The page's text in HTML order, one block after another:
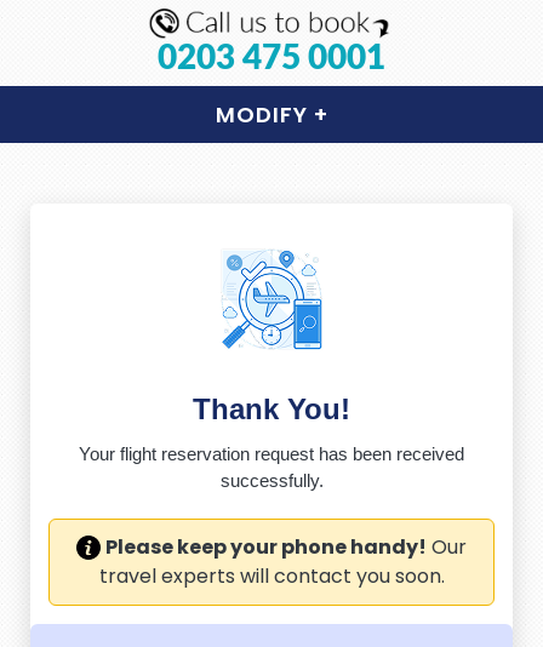
0203 475 0001
MODIFY +
Thank You!
Your flight reservation request has been received
successfully.
Please keep your phone handy! Our
travel experts will contact you soon.